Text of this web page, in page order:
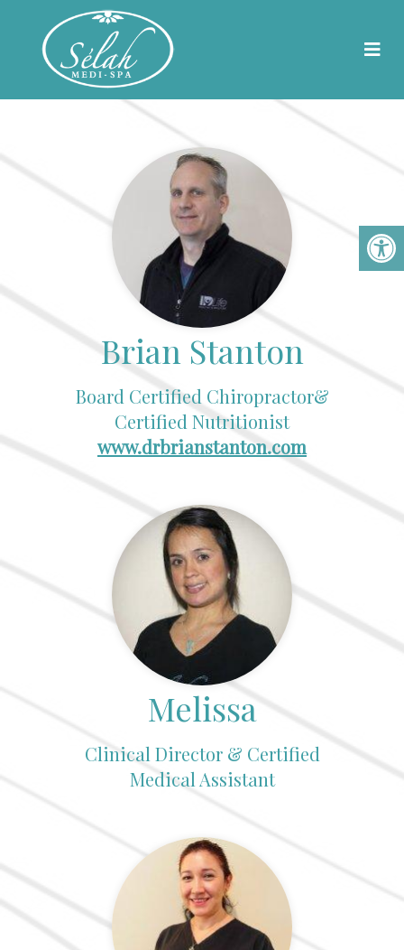
Meet Our Team
Brian Stanton
Board Certified Chiropractor&
Certified Nutritionist
www.drbrianstanton.com
Melissa
Clinical Director & Certified
Medical Assistant